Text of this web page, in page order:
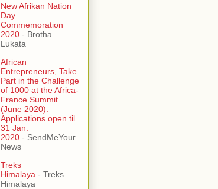
New Afrikan Nation
Day
Commemoration
2020- Brotha
Lukata
African
Entrepreneurs, Take
Part in the Challenge
of 1000 at the Africa-
France Summit
(June 2020).
Applications open til
31 Jan.
2020- SendMeYour
News
Treks
Himalaya - Treks
Himalaya